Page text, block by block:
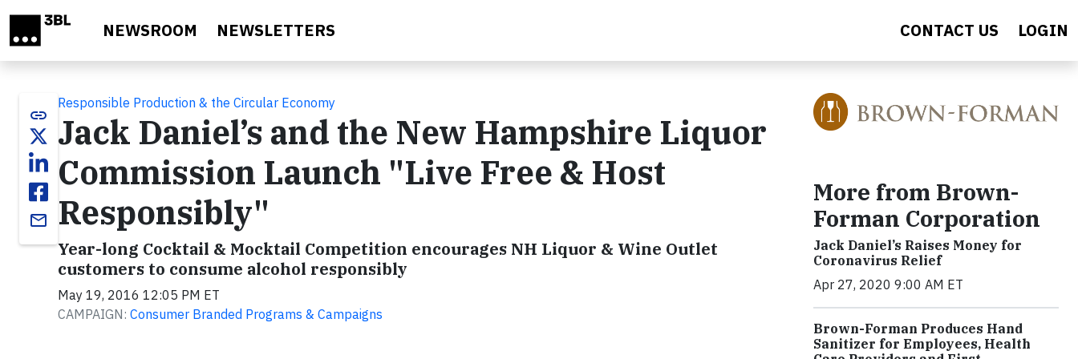
NEWSROOM NEWSLETTERS CONTACT US LOGIN
link
email
Responsible Production & the Circular Economy
Jack Daniel’s and the New Hampshire Liquor
Commission Launch "Live Free & Host
Responsibly"
Year-long Cocktail & Mocktail Competition encourages NH Liquor & Wine Outlet
customers to consume alcohol responsibly
May 19, 2016 12:05 PM ET
CAMPAIGN: Consumer Branded Programs & Campaigns
More from Brown-
Forman Corporation
Jack Daniel’s Raises Money for
Coronavirus Relief
Apr 27, 2020 9:00 AM ET
Brown-Forman Produces Hand
Sanitizer for Employees, Health